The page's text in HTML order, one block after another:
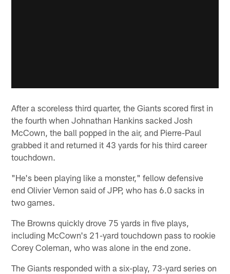
After a scoreless third quarter, the Giants scored first in
the fourth when Johnathan Hankins sacked Josh
McCown, the ball popped in the air, and Pierre-Paul
grabbed it and returned it 43 yards for his third career
touchdown.
"He's been playing like a monster," fellow defensive
end Olivier Vernon said of JPP, who has 6.0 sacks in
two games.
The Browns quickly drove 75 yards in five plays,
including McCown's 21-yard touchdown pass to rookie
Corey Coleman, who was alone in the end zone.
The Giants responded with a six-play, 73-yard series on